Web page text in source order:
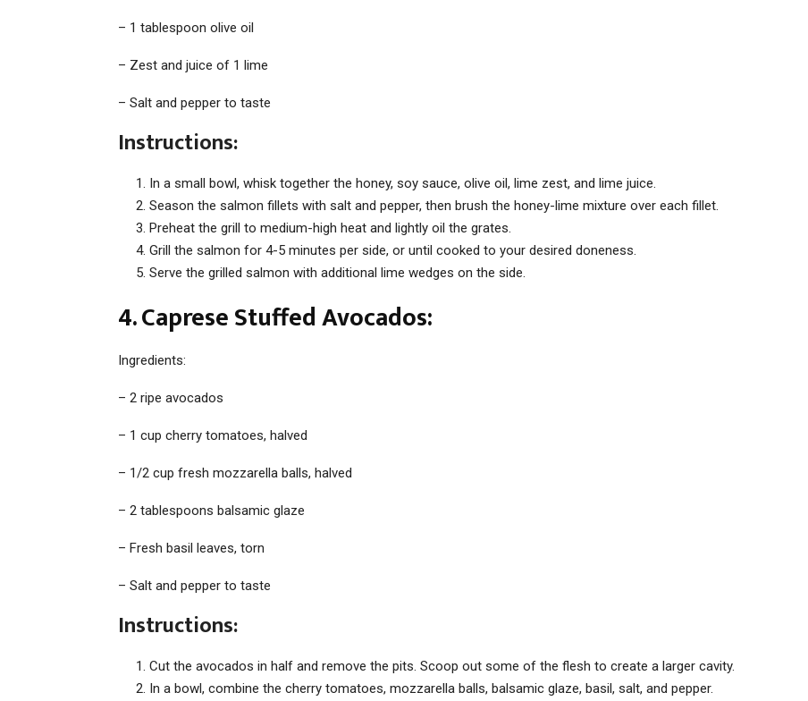
– 1 tablespoon olive oil
– Zest and juice of 1 lime
– Salt and pepper to taste
Instructions:
In a small bowl, whisk together the honey, soy sauce, olive oil, lime zest, and lime juice.
Season the salmon fillets with salt and pepper, then brush the honey-lime mixture over each fillet.
Preheat the grill to medium-high heat and lightly oil the grates.
Grill the salmon for 4-5 minutes per side, or until cooked to your desired doneness.
Serve the grilled salmon with additional lime wedges on the side.
4. Caprese Stuffed Avocados:
Ingredients:
– 2 ripe avocados
– 1 cup cherry tomatoes, halved
– 1/2 cup fresh mozzarella balls, halved
– 2 tablespoons balsamic glaze
– Fresh basil leaves, torn
– Salt and pepper to taste
Instructions:
Cut the avocados in half and remove the pits. Scoop out some of the flesh to create a larger cavity.
In a bowl, combine the cherry tomatoes, mozzarella balls, balsamic glaze, basil, salt, and pepper.